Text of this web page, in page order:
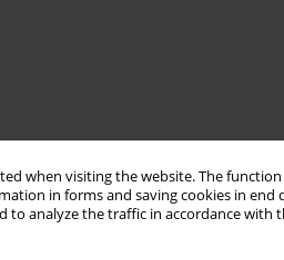
when visiting the website. The
in forms and saving cookies in end
to analyze the traffic in accordance with